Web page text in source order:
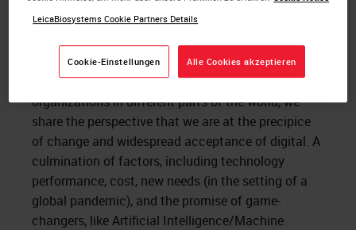
Recently I participated in a panel to examine
digital transformation of pathology labs and
practices, along with Dr. Kyoung Bun Lee and Dr.
Cory Roberts. Though we work at different types of
organizations in different parts of the world, we
share the perspective that we are at the precipice
of change and widespread acceptance of digital. A
culmination of factors, including technology
performance, cost, new needs (in the setting of a
global pandemic), and the promise of game-
changers, like Artificial Intelligence/Machine
LeicaBiosystems Cookie Partners Details
Cookie-Einstellungen Alle Cookies akzeptieren